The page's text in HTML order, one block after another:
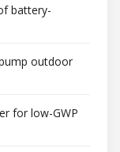
battery-
outdoor
for low-GWP